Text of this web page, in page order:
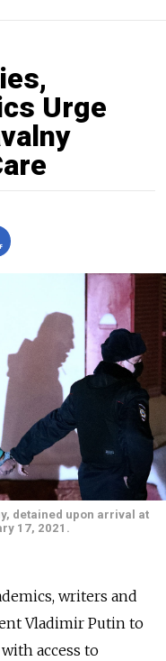
Urge
detained upon arrival at
17, 2021.
writers and
Vladimir Putin to
access to